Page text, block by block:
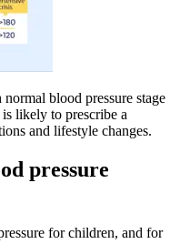
blood pressure stage
likely to prescribe a
and lifestyle changes.
pressure
for children, and for